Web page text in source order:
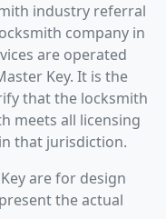
industry referral
company in
are operated
Key. It is the
that the locksmith
meets all licensing
that jurisdiction.
are for design
the actual